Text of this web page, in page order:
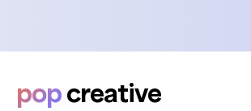
content
popcreative